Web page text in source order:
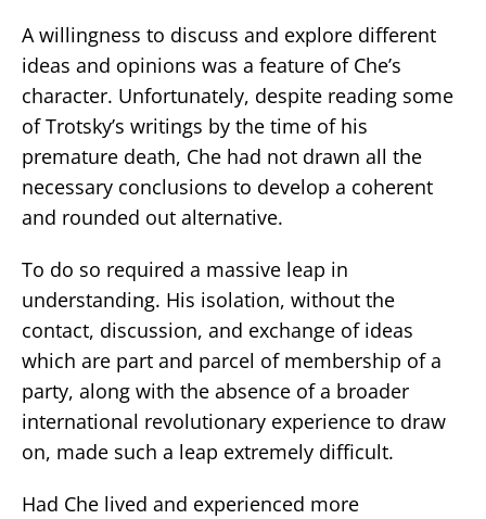
A willingness to discuss and explore different
ideas and opinions was a feature of Che’s
character. Unfortunately, despite reading some
of Trotsky’s writings by the time of his
premature death, Che had not drawn all the
necessary conclusions to develop a coherent
and rounded out alternative.
To do so required a massive leap in
understanding. His isolation, without the
contact, discussion, and exchange of ideas
which are part and parcel of membership of a
party, along with the absence of a broader
international revolutionary experience to draw
on, made such a leap extremely difficult.
Had Che lived and experienced more